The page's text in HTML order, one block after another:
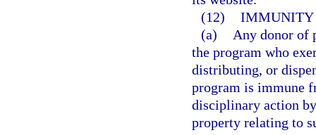
(12) IMMUNITY
(a)
Any donor of
the program who
distributing, or
program is immune
disciplinary action
property relating to